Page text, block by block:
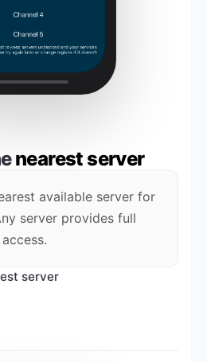
nearest server
available server for
server provides full
server